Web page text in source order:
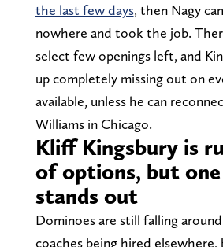
the last few days, then Nagy
nowhere and took the job.
select few openings left, and
up completely missing out on
available, unless he can
Williams in Chicago.
Kliff Kingsbury is
of options, but
stands out
Dominoes are still falling
coaches being hired